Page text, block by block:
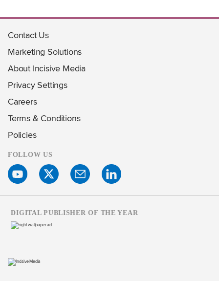
Contact Us
Marketing Solutions
About Incisive Media
Privacy Settings
Careers
Terms & Conditions
Policies
FOLLOW US
DIGITAL PUBLISHER OF THE YEAR